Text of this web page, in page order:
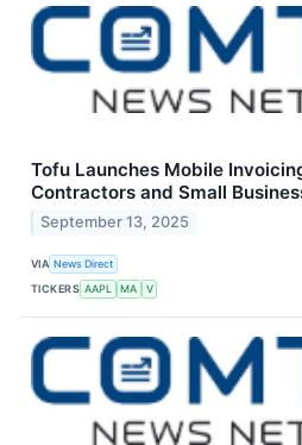
Tofu Launches Mobile
Contractors and Small
September 13, 2025
VIA News Direct
TICKERS AAPL MA V